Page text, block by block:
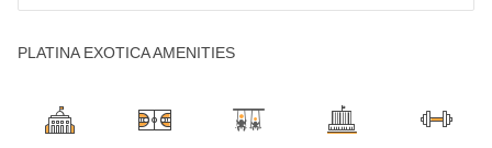
PLATINA EXOTICA AMENITIES